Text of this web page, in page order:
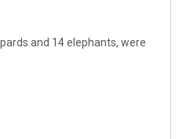
and 14 elephants, were